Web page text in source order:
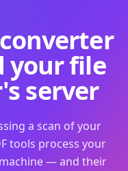
your file
server
a scan of your
tools process your
— and their